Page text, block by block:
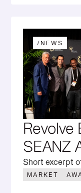
/ NEWS
Revolve
SEANZ
Short excerpt
MARKET